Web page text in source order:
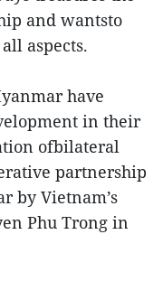
and wantsto
aspects.
have
in their
ofbilateral
partnership
by Vietnam’s
Phu Trong in